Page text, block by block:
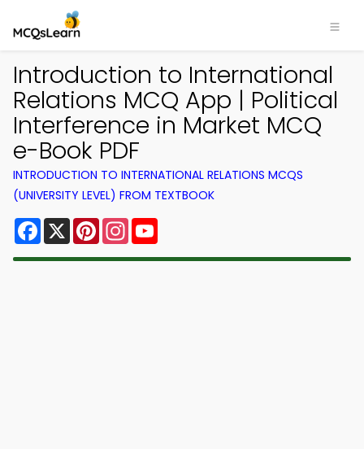
Introduction to International
Relations MCQ App | Political
Interference in Market MCQ
e-Book PDF
INTRODUCTION TO INTERNATIONAL RELATIONS MCQS
(UNIVERSITY LEVEL) FROM TEXTBOOK
Facebook
X PinterestInstagram